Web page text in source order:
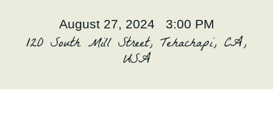
Brickyard Chapters
EventsAugust 27, 2024 3:00 PM
120 South Mill Street, Tehachapi, CA,
USA